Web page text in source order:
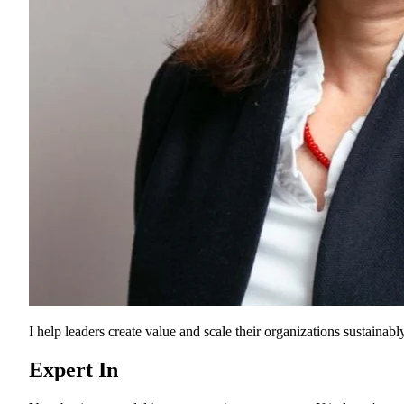
I help leaders create value and scale their organizations
Expert In